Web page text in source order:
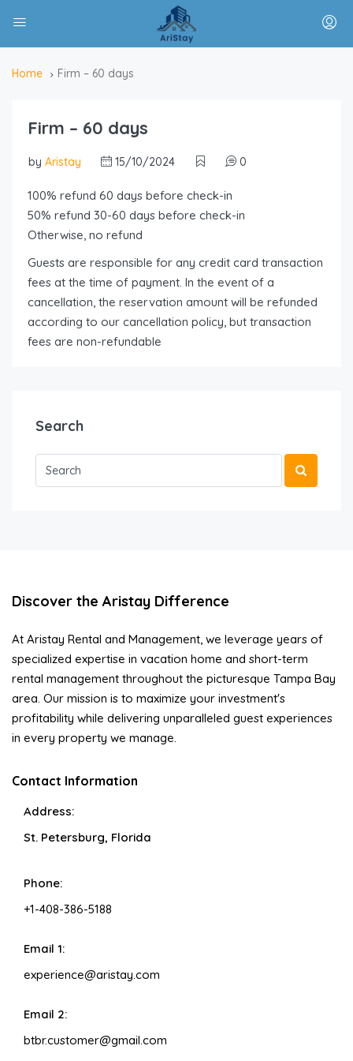
Home Firm – 60 days
Firm – 60 days
by Aristay 15/10/2024 0
100% refund 60 days before check-in
50% refund 30-60 days before check-in
Otherwise, no refund
Guests are responsible for any credit card transaction
fees at the time of payment. In the event of a
cancellation, the reservation amount will be refunded
according to our cancellation policy, but transaction
fees are non-refundable
Search
Discover the Aristay Difference
At Aristay Rental and Management, we leverage years of
specialized expertise in vacation home and short-term
rental management throughout the picturesque Tampa Bay
area. Our mission is to maximize your investment's
profitability while delivering unparalleled guest experiences
in every property we manage.
Contact Information
Address:
St. Petersburg, Florida
Phone:
+1-408-386-5188
Email 1:
experience@aristay.com
Email 2:
btbr.customer@gmail.com